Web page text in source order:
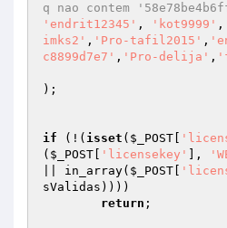
q nao contem
'endrit12345' , 'kot9999' ,
imks2' , 'Pro-tafil2015' ,
c8899d7e7' , 'Pro-delija' ,
);
if (!( isset ( $_POST
( $_POST 'licensekey' ],
|| in_array( $_POST
sValidas ))))
return ;